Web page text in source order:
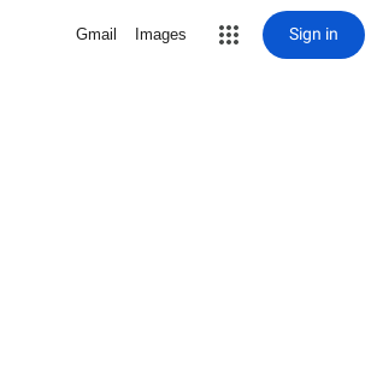
Gmail Images Sign in